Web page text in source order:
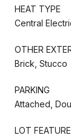
HEAT TYPE
Central
OTHER
Brick, Stucco
PARKING
Attached,
LOT